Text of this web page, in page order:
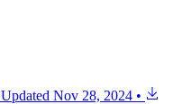
Updated Nov 28, 2024 •